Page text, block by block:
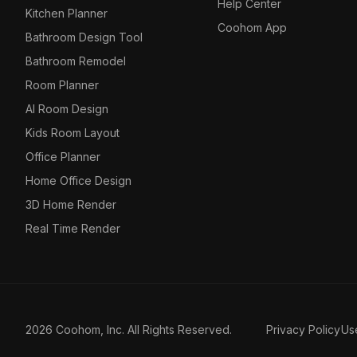
Kitchen Planner
Bathroom Design Tool
Bathroom Remodel
Room Planner
AI Room Design
Kids Room Layout
Office Planner
Home Office Design
3D Home Render
Real Time Render
Help Center
Coohom App
2026 Coohom, Inc. All Rights Reserved. Privacy Policy